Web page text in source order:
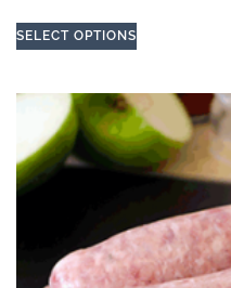
SELECT OPTIONS